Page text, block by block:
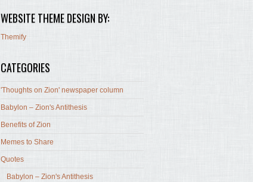
WEBSITE THEME DESIGN BY:
Themify
CATEGORIES
'Thoughts on Zion' newspaper column
Babylon – Zion's Antithesis
Benefits of Zion
Memes to Share
Quotes
Babylon – Zion's Antithesis